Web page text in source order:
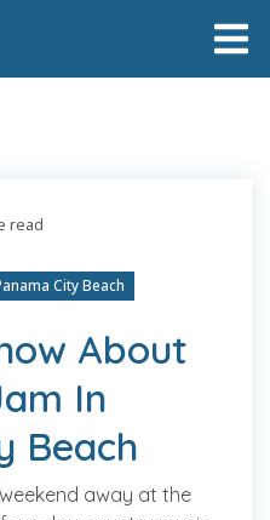
read
City Beach
About
In
Beach
away at the